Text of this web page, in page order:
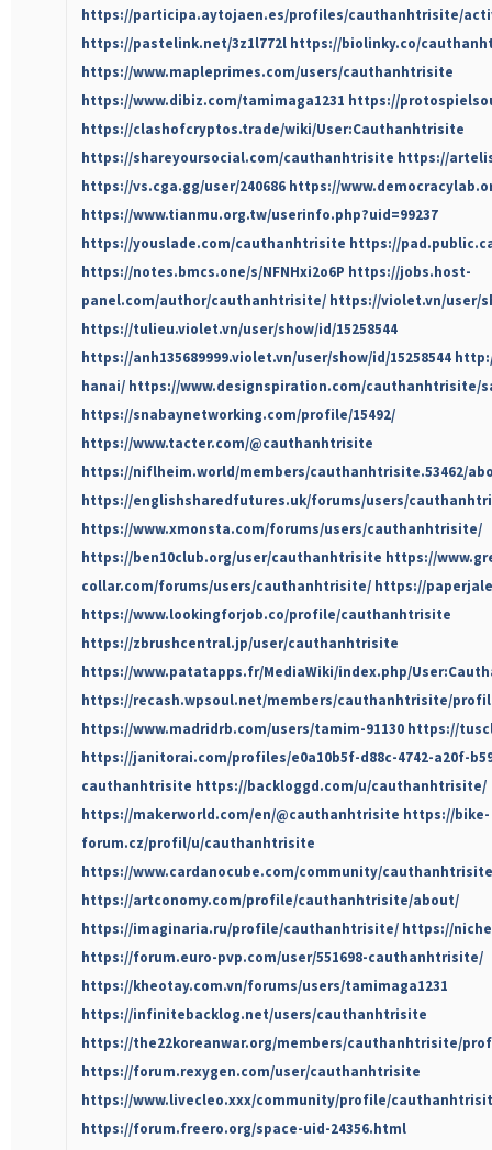
https://participa.aytojaen.es/profiles/cauthanhtrisite/
https://pastelink.net/3z1l772l https://biolinky.co/
https://www.mapleprimes.com/users/cauthanhtrisite
https://www.dibiz.com/tamimaga1231 https://
https://clashofcryptos.trade/wiki/User:Cauthanhtrisite
https://shareyoursocial.com/cauthanhtrisite https://
https://vs.cga.gg/user/240686 https://
https://www.tianmu.org.tw/userinfo.php?uid=99237
https://youslade.com/cauthanhtrisite https://
https://notes.bmcs.one/s/NFNHxi2o6P https://jobs.host-
panel.com/author/cauthanhtrisite/ https://violet.vn/user/
https://tulieu.violet.vn/user/show/id/15258544
https://anh135689999.violet.vn/user/show/id/15258544
hanai/ https://www.designspiration.com/cauthanhtrisite/
https://snabaynetworking.com/profile/15492/
https://www.tacter.com/@cauthanhtrisite
https://niflheim.world/members/cauthanhtrisite.53462/
https://englishsharedfutures.uk/forums/users/
https://www.xmonsta.com/forums/users/cauthanhtrisite/
https://ben10club.org/user/cauthanhtrisite https://
collar.com/forums/users/cauthanhtrisite/ https://
https://www.lookingforjob.co/profile/cauthanhtrisite
https://zbrushcentral.jp/user/cauthanhtrisite
https://www.patatapps.fr/MediaWiki/index.php/
https://recash.wpsoul.net/members/cauthanhtrisite/
https://www.madridrb.com/users/tamim-91130 https://
https://janitorai.com/profiles/e0a10b5f-d88c-4742-a20f-
cauthanhtrisite https://backloggd.com/u/cauthanhtrisite/
https://makerworld.com/en/@cauthanhtrisite https://bike-
forum.cz/profil/u/cauthanhtrisite
https://www.cardanocube.com/community/cauthanhtrisite
https://artconomy.com/profile/cauthanhtrisite/about/
https://imaginaria.ru/profile/cauthanhtrisite/ https://
https://forum.euro-pvp.com/user/551698-cauthanhtrisite/
https://kheotay.com.vn/forums/users/tamimaga1231
https://infinitebacklog.net/users/cauthanhtrisite
https://the22koreanwar.org/members/cauthanhtrisite/
https://forum.rexygen.com/user/cauthanhtrisite
https://www.livecleo.xxx/community/profile/
https://forum.freero.org/space-uid-24356.html